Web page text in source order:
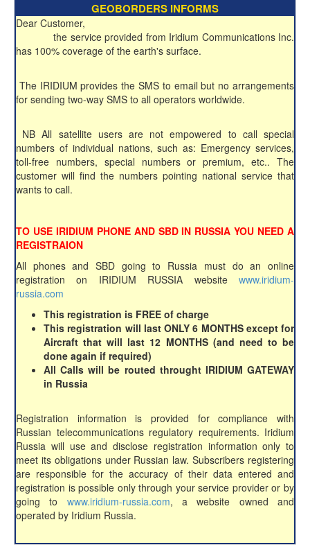
GEOBORDERS INFORMS
Dear Customer,
the service provided from Iridium Communications Inc.
has 100% coverage of the earth's surface.
The IRIDIUM provides the SMS to email but no arrangements
for sending two-way SMS to all operators worldwide.
NB All satellite users are not empowered to call special
numbers of individual nations, such as: Emergency services,
toll-free numbers, special numbers or premium, etc.. The
customer will find the numbers pointing national service that
wants to call.
TO USE IRIDIUM PHONE AND SBD IN RUSSIA YOU NEED A
REGISTRAION
All phones and SBD going to Russia must do an online
registration on IRIDIUM RUSSIA website www.iridium-
russia.com
This registration is FREE of charge
This registration will last ONLY 6 MONTHS except for
Aircraft that will last 12 MONTHS (and need to be
done again if required)
All Calls will be routed throught IRIDIUM GATEWAY
in Russia
Registration information is provided for compliance with
Russian telecommunications regulatory requirements. Iridium
Russia will use and disclose registration information only to
meet its obligations under Russian law. Subscribers registering
are responsible for the accuracy of their data entered and
registration is possible only through your service provider or by
going to www.iridium-russia.com, a website owned and
operated by Iridium Russia.